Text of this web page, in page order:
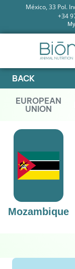
México, 33 Pol.
+34
BACK
EUROPEAN
UNION
Mozambique